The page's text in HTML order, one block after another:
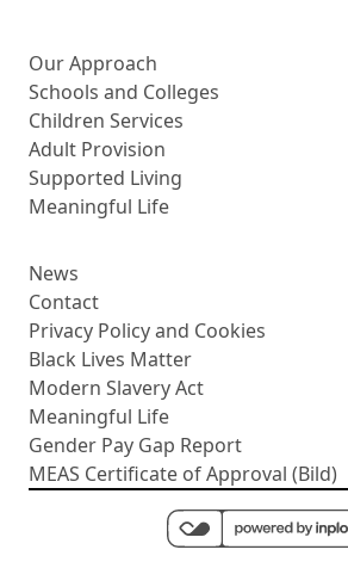
Our Approach
Schools and Colleges
Children Services
Adult Provision
Supported Living
Meaningful Life
News
Contact
Privacy Policy and Cookies
Black Lives Matter
Modern Slavery Act
Meaningful Life
Gender Pay Gap Report
MEAS Certificate of Approval (Bild)